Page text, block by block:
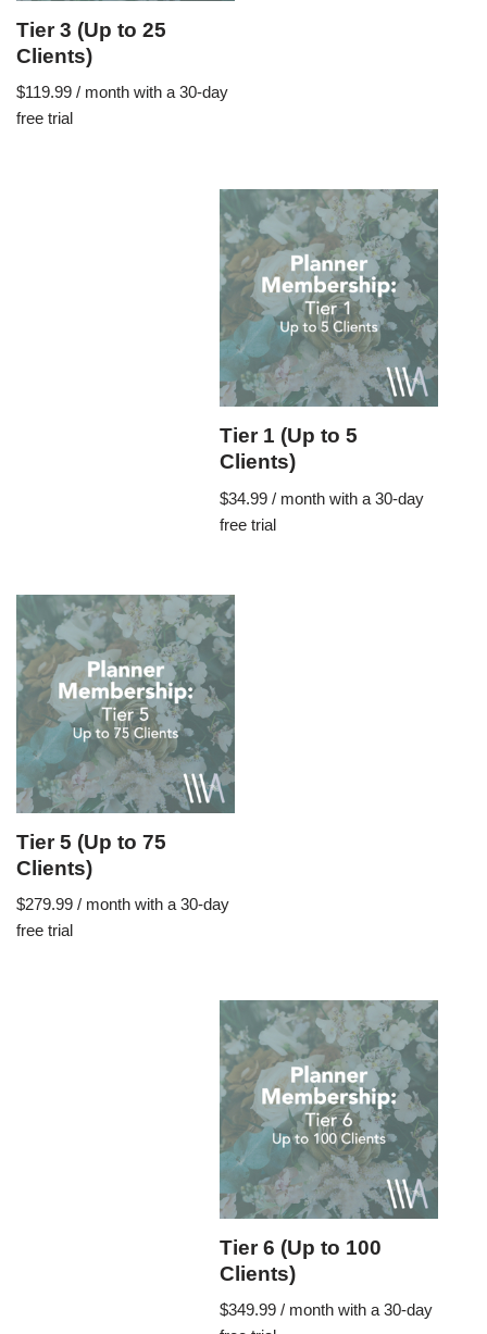
Tier 3 (Up to 25
Clients)
$119.99 / month with a 30-day
free trial
Tier 1 (Up to 5
Clients)
$34.99 / month with a 30-day
free trial
Tier 5 (Up to 75
Clients)
$279.99 / month with a 30-day
free trial
Tier 6 (Up to 100
Clients)
$349.99 / month with a 30-day